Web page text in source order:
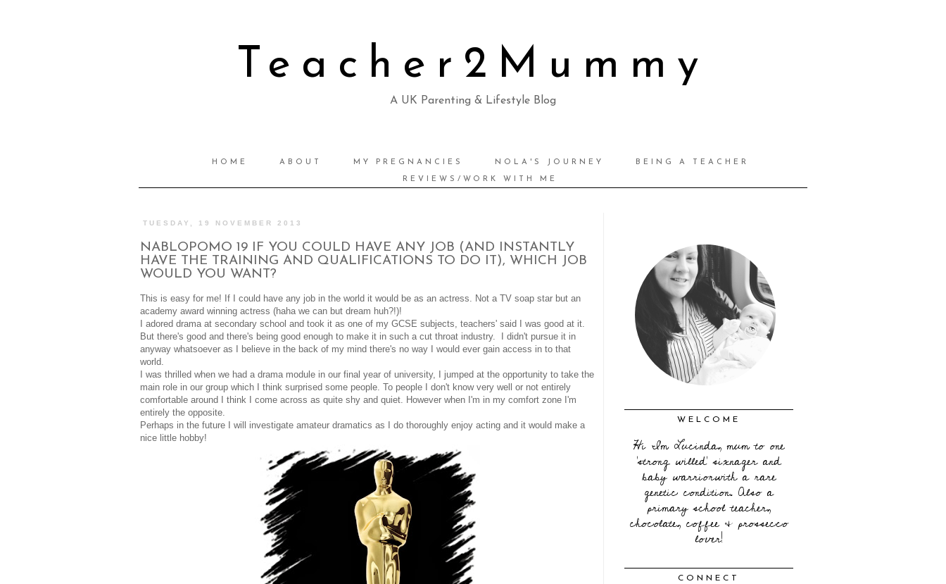
Teacher2Mummy
A UK Parenting & Lifestyle Blog
HOME ABOUT MY PREGNANCIES NOLA'S JOURNEY BEING A TEACHER
REVIEWS/WORK WITH ME
TUESDAY, 19 NOVEMBER 2013
NABLOPOMO 19 IF YOU COULD HAVE ANY JOB (AND INSTANTLY
HAVE THE TRAINING AND QUALIFICATIONS TO DO IT), WHICH JOB
WOULD YOU WANT?
This is easy for me! If I could have any job in the world it would be as an actress. Not a TV soap star but an
academy award winning actress (haha we can but dream huh?!)!
I adored drama at secondary school and took it as one of my GCSE subjects, teachers' said I was good at it.
But there's good and there's being good enough to make it in such a cut throat industry. I didn't pursue it in
anyway whatsoever as I believe in the back of my mind there's no way I would ever gain access in to that
world.
I was thrilled when we had a drama module in our final year of university, I jumped at the opportunity to take the
main role in our group which I think surprised some people. To people I don't know very well or not entirely
comfortable around I think I come across as quite shy and quiet. However when I'm in my comfort zone I'm
entirely the opposite.
Perhaps in the future I will investigate amateur dramatics as I do thoroughly enjoy acting and it would make a
nice little hobby!
WELCOME
Hi I'm Lucinda, mum to one
'strong willed' sixnager and
baby warriorwith a rare
genetic condition. Also a
primary school teacher,
chocolate, coffee & prossecco
lover!
CONNECT